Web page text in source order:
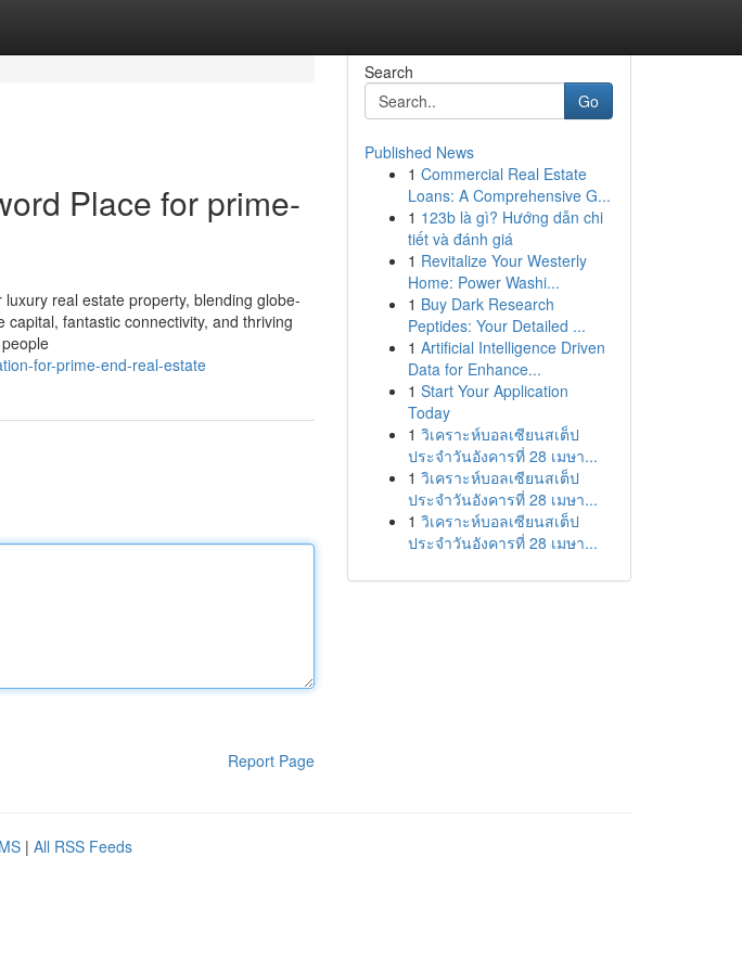
Place for prime-
real estate property, blending globe-
fantastic connectivity, and thriving
for-prime-end-real-estate
Report Page
Search
Go
Published News
1 Commercial Real Estate
Loans: A Comprehensive G...
1 123b là gì? Hướng dẫn chi
tiết và đánh giá
1 Revitalize Your Westerly
Home: Power Washi...
1 Buy Dark Research
Peptides: Your Detailed ...
1 Artificial Intelligence Driven
Data for Enhance...
1 Start Your Application
Today
1 วิเคราะห์บอลเซียนสเต็ป
ประจำวันอังคารที่ 28 เมษา...
1 วิเคราะห์บอลเซียนสเต็ป
ประจำวันอังคารที่ 28 เมษา...
1 วิเคราะห์บอลเซียนสเต็ป
ประจำวันอังคารที่ 28 เมษา...
| All RSS Feeds